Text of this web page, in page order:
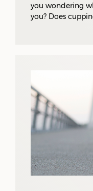
you wondering
you? Does